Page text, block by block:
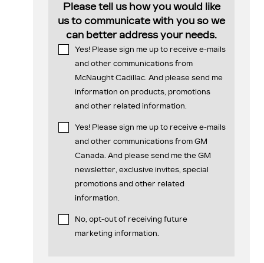
Please tell us how you would like
us to communicate with you so we
can better address your needs.
Yes! Please sign me up to receive e-mails
and other communications from
McNaught Cadillac. And please send me
information on products, promotions
and other related information.
Yes! Please sign me up to receive e-mails
and other communications from GM
Canada. And please send me the GM
newsletter, exclusive invites, special
promotions and other related
information.
No, opt-out of receiving future
marketing information.